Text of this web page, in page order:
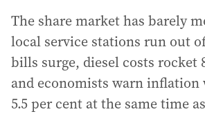
The share market has barely
local service stations run out
bills surge, diesel costs rocket
and economists warn inflation
5.5 per cent at the same time